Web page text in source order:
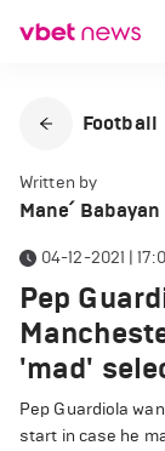
Football
Written by
Mane՛ Babayan
04-12-2021 |
Pep
'mad'
Pep Guardiola
start in case he